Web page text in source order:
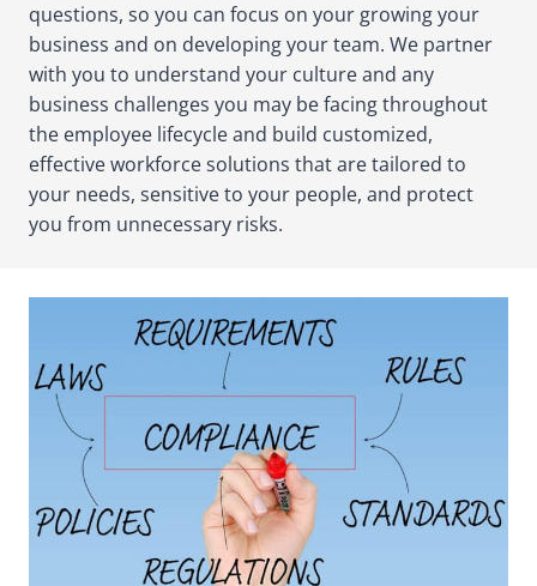
questions, so you can focus on your growing your
business and on developing your team. We partner
with you to understand your culture and any
business challenges you may be facing throughout
the employee lifecycle and build customized,
effective workforce solutions that are tailored to
your needs, sensitive to your people, and protect
you from unnecessary risks.